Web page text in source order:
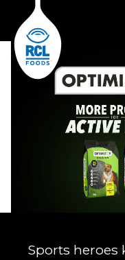
Skip
content
Search
for:
Optimizor
Sports heroes